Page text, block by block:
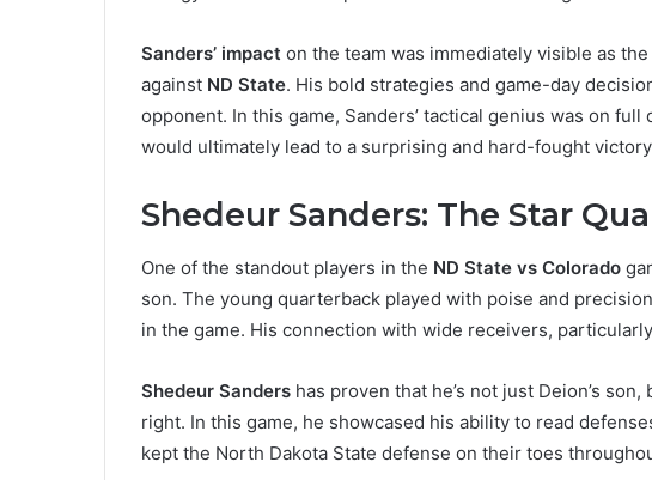
Sanders’ impact on the team was immediately visible as
against ND State. His bold strategies and game-day
opponent. In this game, Sanders’ tactical genius was on
would ultimately lead to a surprising and hard-fought
Shedeur Sanders: The Star
One of the standout players in the ND State vs Colorado
son. The young quarterback played with poise and
in the game. His connection with wide receivers,
Shedeur Sanders has proven that he’s not just Deion’s
right. In this game, he showcased his ability to read
kept the North Dakota State defense on their toes